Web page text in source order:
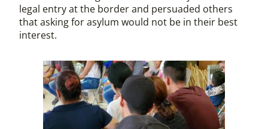
legal entry at the border and persuaded others
that asking for asylum would not be in their best
interest.